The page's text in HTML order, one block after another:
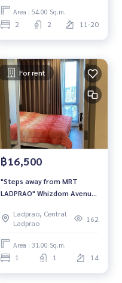
Area : 54.00 Sq.m.
2 2 11-20
For rent
฿16,500
"Steps away from MRT
LADPRAO" Whizdom Avenue
1-Bedroom 31SQM.
Ladprao, Central
Ladprao
162
Area : 31.00 Sq.m.
1 1 14